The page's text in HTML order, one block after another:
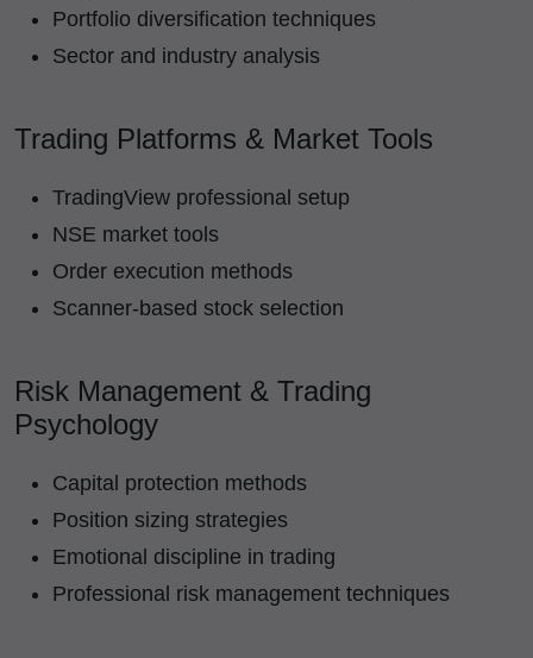
Portfolio diversification techniques
Sector and industry analysis
Trading Platforms & Market Tools
TradingView professional setup
NSE market tools
Order execution methods
Scanner-based stock selection
Risk Management & Trading
Psychology
Capital protection methods
Position sizing strategies
Emotional discipline in trading
Professional risk management techniques